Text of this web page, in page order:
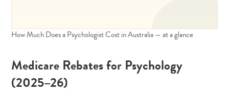
How Much Does a Psychologist Cost in Australia — at a glance
Medicare Rebates for Psychology
(2025–26)